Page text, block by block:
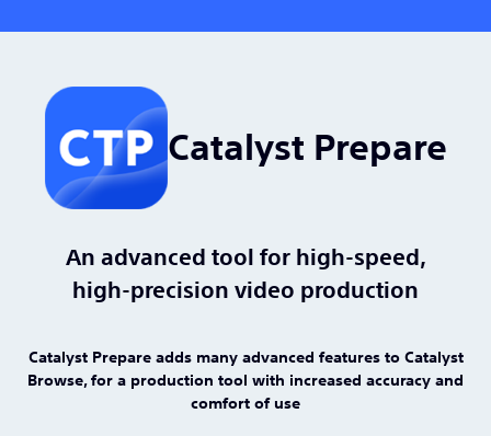
Catalyst Prepare
An advanced tool for high-speed,
high-precision video production
Catalyst Prepare adds many advanced features to Catalyst
Browse, for a production tool with increased accuracy and
comfort of use